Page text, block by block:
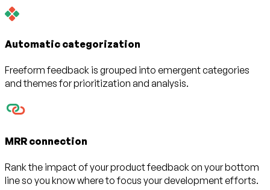
Automatic categorization
Freeform feedback is grouped into emergent categories
and themes for prioritization and analysis.
MRR connection
Rank the impact of your product feedback on your bottom
line so you know where to focus your development efforts.